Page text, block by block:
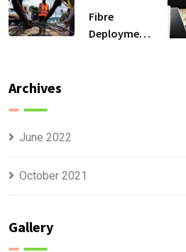
Fibre
Deployment
Archives
June 2022
October 2021
Gallery